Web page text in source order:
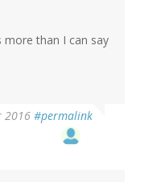
more than I can say
2016 #permalink